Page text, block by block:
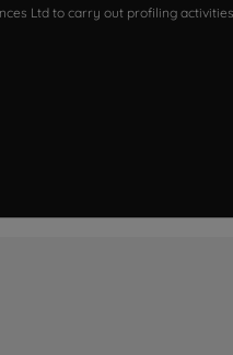
Ltd to carry out profiling